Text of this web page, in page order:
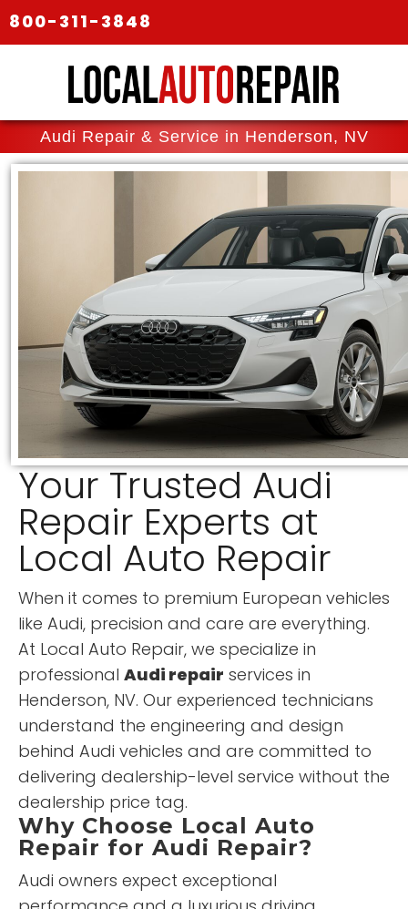
800-311-3848
Audi Repair & Service in Henderson, NV
Your Trusted Audi
Repair Experts at
Local Auto Repair
When it comes to premium European vehicles
like Audi, precision and care are everything.
At Local Auto Repair, we specialize in
professional Audi repair services in
Henderson, NV. Our experienced technicians
understand the engineering and design
behind Audi vehicles and are committed to
delivering dealership-level service without the
dealership price tag.
Why Choose Local Auto
Repair for Audi Repair?
Audi owners expect exceptional